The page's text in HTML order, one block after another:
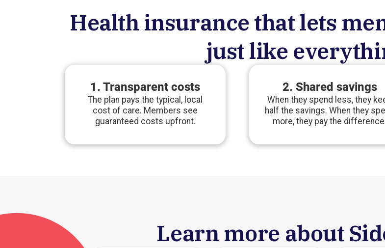
Health insurance that lets
just like
1. Transparent costs
The plan pays the typical, local
cost of care. Members see
guaranteed costs upfront.
2. Shared savings
When they spend less, they
half the savings. When they
more, they pay the
Learn more about